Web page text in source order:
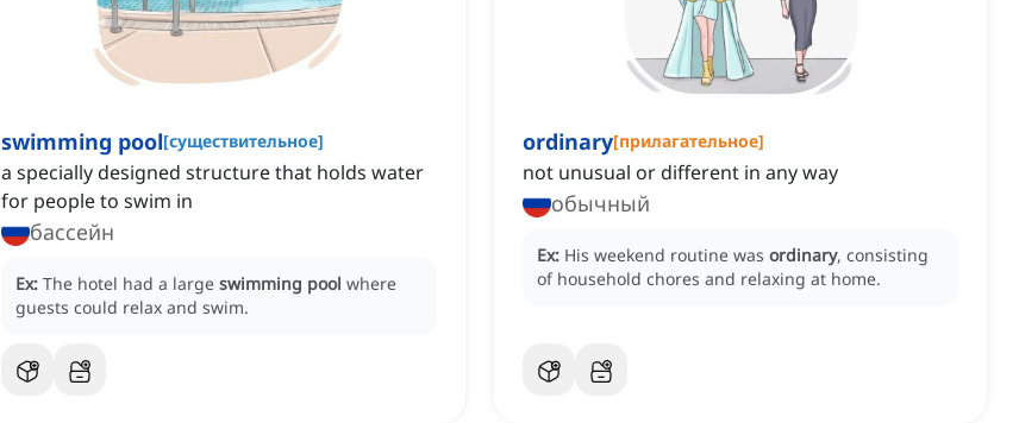
swimming pool[существительное]
a specially designed structure that holds water
for people to swim in
бассейн
Ex: The hotel had a large swimming pool where
guests could relax and swim.
ordinary[прилагательное]
not unusual or different in any way
обычный
Ex: His weekend routine was ordinary, consisting
of household chores and relaxing at home.